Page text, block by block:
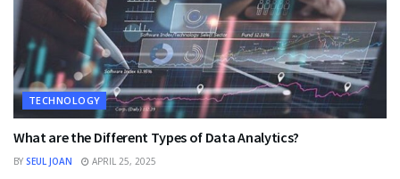
TECHNOLOGY
What are the Different Types of Data Analytics?
BY SEUL JOAN APRIL 25, 2025
TECHNOLOGY